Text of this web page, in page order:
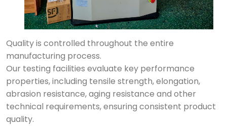
Quality is controlled throughout the entire
manufacturing process.
Our testing facilities evaluate key performance
properties, including tensile strength, elongation,
abrasion resistance, aging resistance and other
technical requirements, ensuring consistent product
quality.